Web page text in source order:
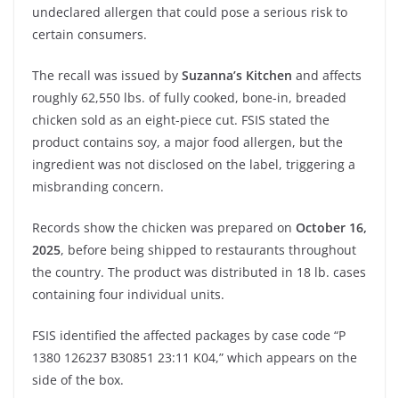
undeclared allergen that could pose a serious risk to
certain consumers.
The recall was issued by Suzanna’s Kitchen and affects
roughly 62,550 lbs. of fully cooked, bone-in, breaded
chicken sold as an eight-piece cut. FSIS stated the
product contains soy, a major food allergen, but the
ingredient was not disclosed on the label, triggering a
misbranding concern.
Records show the chicken was prepared on October 16,
2025, before being shipped to restaurants throughout
the country. The product was distributed in 18 lb. cases
containing four individual units.
FSIS identified the affected packages by case code “P
1380 126237 B30851 23:11 K04,” which appears on the
side of the box.